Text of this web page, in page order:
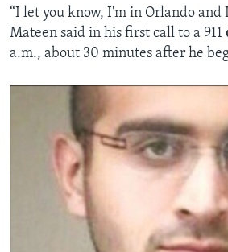
“I let you know, I'm in Orlando and
Mateen said in his first call to a 911
a.m., about 30 minutes after he